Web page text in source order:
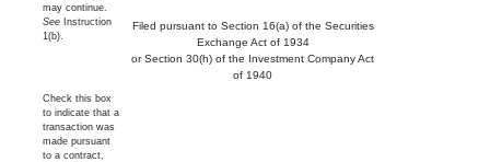
Filed pursuant to Section 16(a) of the Securities
Exchange Act of 1934
or Section 30(h) of the Investment Company Act
of 1940
may continue.
See Instruction
1(b).
Check this box
to indicate that a
transaction was
made pursuant
to a contract,